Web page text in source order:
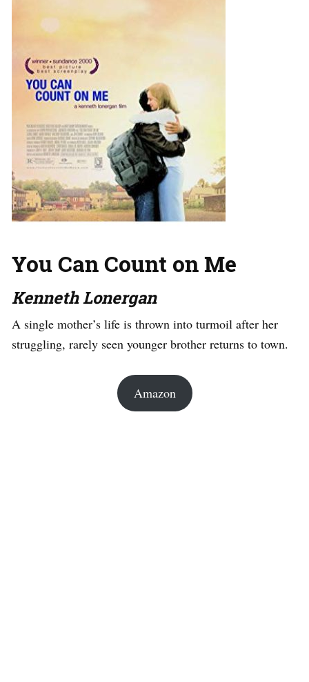
You Can Count on Me
Kenneth Lonergan
A single mother’s life is thrown into turmoil after her
struggling, rarely seen younger brother returns to town.
Amazon